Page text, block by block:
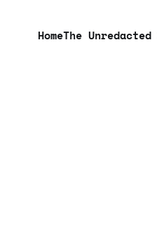
HomeThe Unredacted